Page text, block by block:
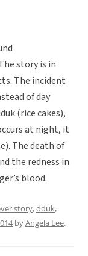
story is in
The incident
of day
(rice cakes),
at night, it
The death of
the redness in
blood.
story,dduk,
byAngela Lee.